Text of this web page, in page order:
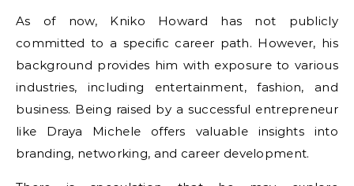
As of now, Kniko Howard has not publicly
committed to a specific career path. However, his
background provides him with exposure to various
industries, including entertainment, fashion, and
business. Being raised by a successful entrepreneur
like Draya Michele offers valuable insights into
branding, networking, and career development.